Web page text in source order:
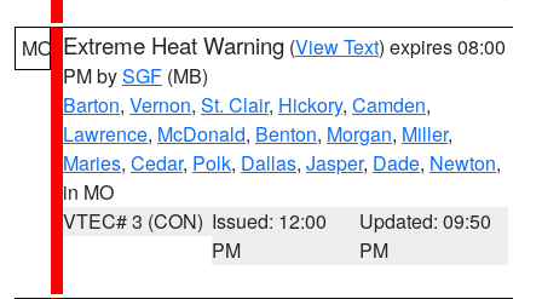
MO Extreme Heat Warning (View Text) expires 08:00
PM bySGF (MB)
Barton, Vernon, St. Clair, Hickory, Camden,
Lawrence, McDonald, Benton, Morgan, Miller,
Maries, Cedar, Polk, Dallas, Jasper, Dade, Newton,
in MO
VTEC# 3 (CON) Issued: 12:00
PM
Updated: 09:50
PM